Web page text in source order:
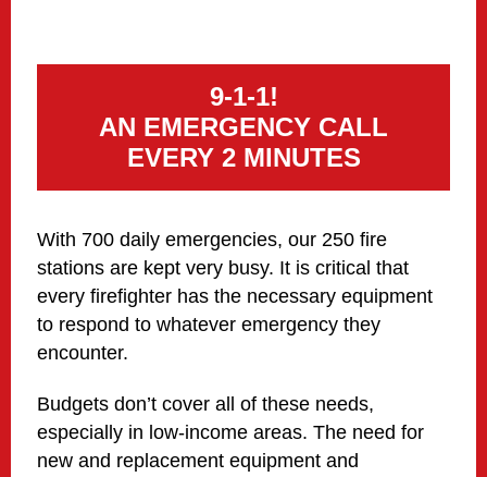
9-1-1!
AN EMERGENCY CALL
EVERY 2 MINUTES
With 700 daily emergencies, our 250 fire
stations are kept very busy. It is critical that
every firefighter has the necessary equipment
to respond to whatever emergency they
encounter.
Budgets don’t cover all of these needs,
especially in low-income areas. The need for
new and replacement equipment and